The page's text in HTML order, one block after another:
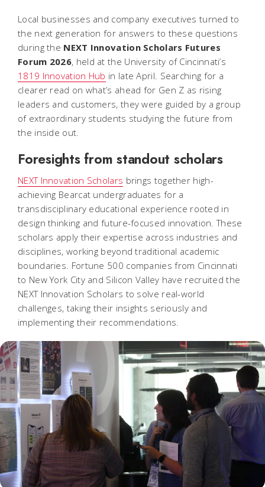
Local businesses and company executives turned to
the next generation for answers to these questions
during the NEXT Innovation Scholars Futures
Forum 2026, held at the University of Cincinnati’s
1819 Innovation Hub in late April. Searching for a
clearer read on what’s ahead for Gen Z as rising
leaders and customers, they were guided by a group
of extraordinary students studying the future from
the inside out.
Foresights from standout scholars
NEXT Innovation Scholars brings together high-
achieving Bearcat undergraduates for a
transdisciplinary educational experience rooted in
design thinking and future-focused innovation. These
scholars apply their expertise across industries and
disciplines, working beyond traditional academic
boundaries. Fortune 500 companies from Cincinnati
to New York City and Silicon Valley have recruited the
NEXT Innovation Scholars to solve real-world
challenges, taking their insights seriously and
implementing their recommendations.